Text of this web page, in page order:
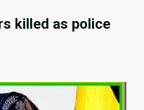
killed as police